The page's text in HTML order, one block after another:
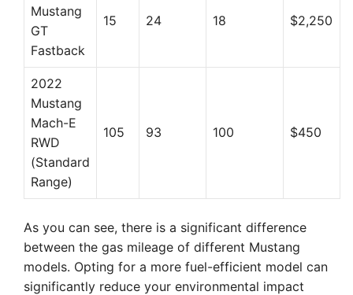
Mustang
GT
Fastback
15 24 18 $2,250
2022
Mustang
Mach-E
RWD
(Standard
Range)
105 93 100 $450
As you can see, there is a significant difference
between the gas mileage of different Mustang
models. Opting for a more fuel-efficient model can
significantly reduce your environmental impact